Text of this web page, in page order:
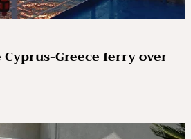
Greece ferry over